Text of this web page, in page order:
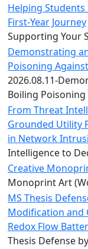
& Events
Office
Convocation
Courage
Builder
MLK
Breakfast
Moonlight
Breakfast
Helping
First-Year Journey
Supporting Your
Demonstrating
Poisoning
2026.08.11-
Boiling Poisoning
From Threat
Grounded Utility
in Network
Intelligence to
Creative
Monoprint Art
MS Thesis
Modification and
Redox Flow
Thesis Defense